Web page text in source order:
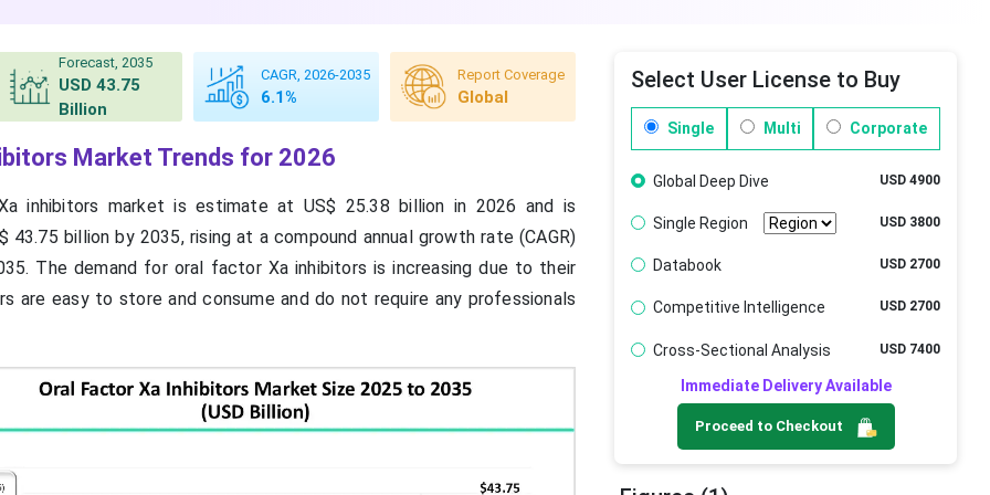
Forecast, 2035
USD 43.75
Billion
CAGR, 2026-2035
6.1%
Report Coverage
Global
Market Trends for 2026
inhibitors market is estimate at US$ 25.38 billion in 2026 and is
billion by 2035, rising at a compound annual growth rate (CAGR)
The demand for oral factor Xa inhibitors is increasing due to their
are easy to store and consume and do not require any professionals
Select User License to Buy
Single Multi Corporate
Global Deep Dive USD 4900
Single Region USD 3800
Databook USD 2700
Competitive Intelligence USD 2700
Cross-Sectional Analysis USD 7400
Immediate Delivery Available
Proceed to Checkout